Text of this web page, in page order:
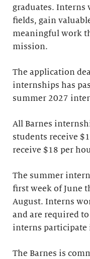
graduates.
fields, gain
meaningful work
mission.
The application
internships has
summer 2027
All Barnes
students receive
receive $18 per
The summer
first week of June
August. Interns
and are required
interns
The Barnes is